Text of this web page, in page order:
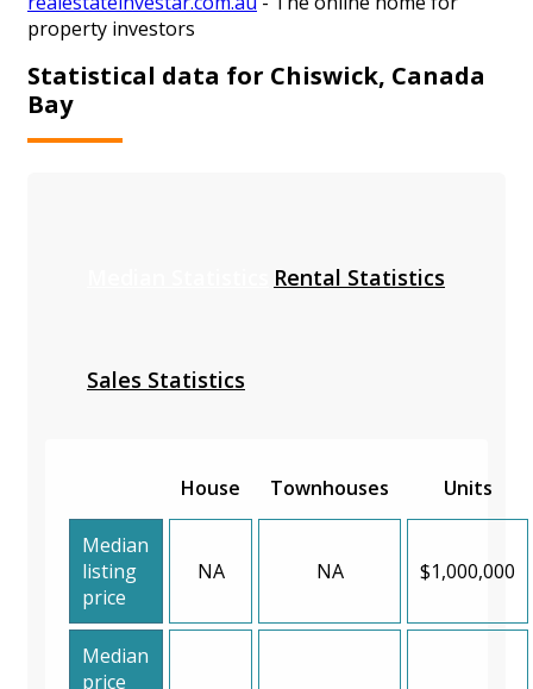
property investors
Statistical data for Chiswick, Canada
Bay
Rental Statistics
Sales Statistics
House Townhouses Units
Median
listing
price
NA NA $1,000,000
Median
price